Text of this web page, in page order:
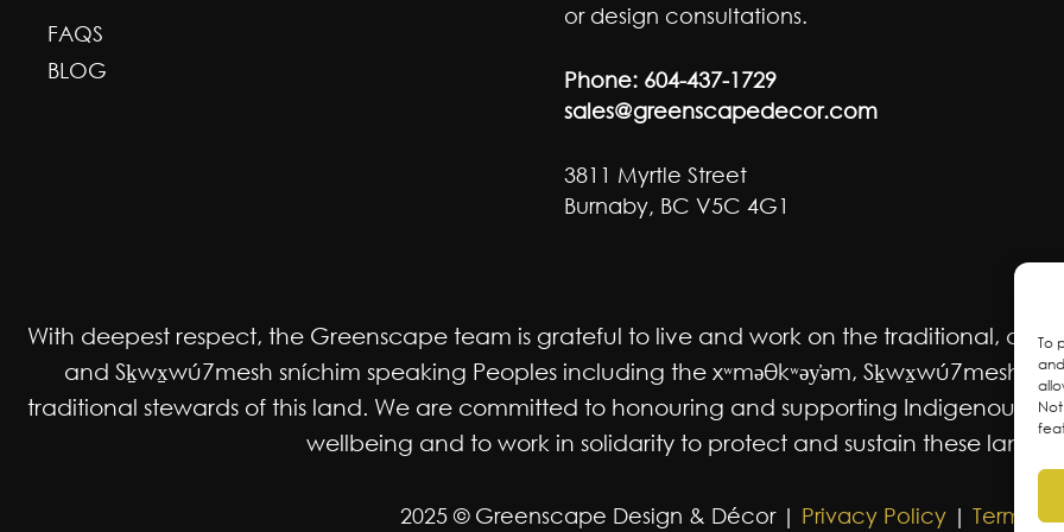
To
FAQS
BLOG
or design consultations.
Phone: 604-437-1729
sales@greenscapedecor.com
3811 Myrtle Street
Burnaby, BC V5C 4G1
With deepest respect, the Greenscape team is grateful to live and work on the traditional,
and Sḵwx̱wú7mesh sníchim speaking Peoples including the xʷməθkʷəy̓əm, Sḵwx̱wú7mesh
traditional stewards of this land. We are committed to honouring and supporting Indigenous
wellbeing and to work in solidarity to protect and sustain these lands
2025 © Greenscape Design & Décor | Privacy Policy | Terms